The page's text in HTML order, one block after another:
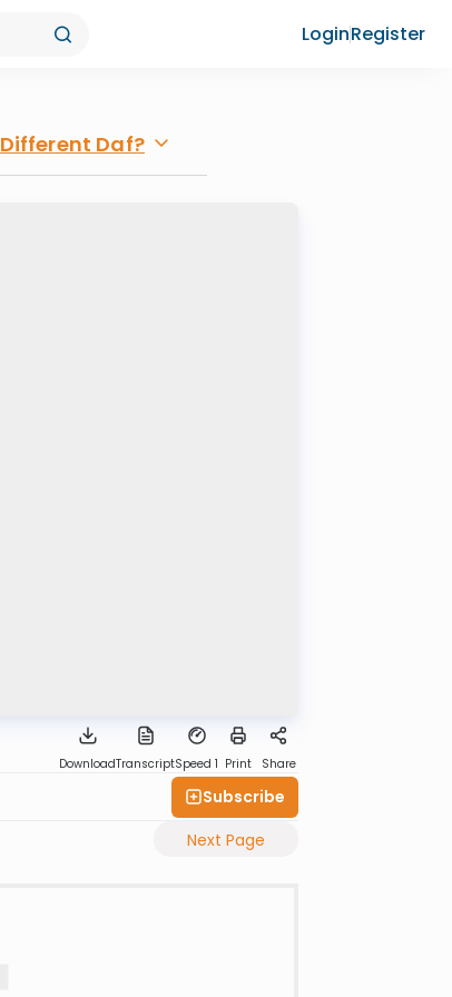
LoginRegister
Different Daf?
DownloadTranscriptSpeed 1 Print Share
Subscribe
Next Page